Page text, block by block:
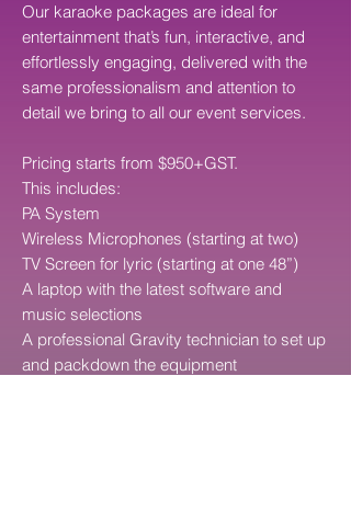
Our karaoke packages are ideal for
entertainment that’s fun, interactive, and
effortlessly engaging, delivered with the
same professionalism and attention to
detail we bring to all our event services.
Pricing starts from $950+GST.
This includes:
PA System
Wireless Microphones (starting at two)
TV Screen for lyric (starting at one 48”)
A laptop with the latest software and
music selections
A professional Gravity technician to set up
and packdown the equipment